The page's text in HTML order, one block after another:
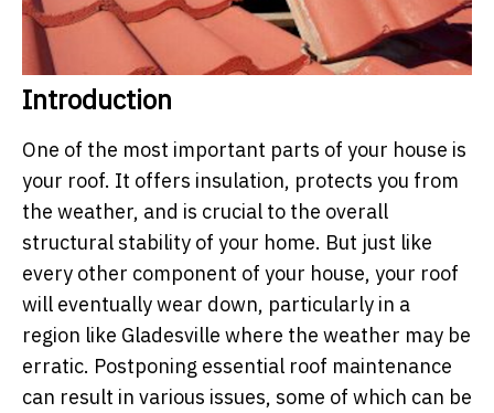
Introduction
One of the most important parts of your house is
your roof. It offers insulation, protects you from
the weather, and is crucial to the overall
structural stability of your home. But just like
every other component of your house, your roof
will eventually wear down, particularly in a
region like Gladesville where the weather may be
erratic. Postponing essential roof maintenance
can result in various issues, some of which can be